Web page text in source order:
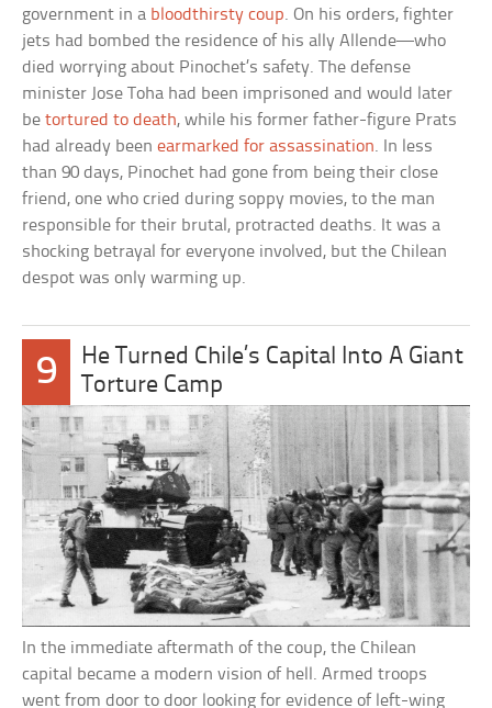
government in a bloodthirsty coup. On his orders, fighter
jets had bombed the residence of his ally Allende—who
died worrying about Pinochet’s safety. The defense
minister Jose Toha had been imprisoned and would later
betortured to death, while his former father-figure Prats
had already beenearmarked for assassination. In less
than 90 days, Pinochet had gone from being their close
friend, one who cried during soppy movies, to the man
responsible for their brutal, protracted deaths. It was a
shocking betrayal for everyone involved, but the Chilean
despot was only warming up.
9
He Turned Chile’s Capital Into A Giant
Torture Camp
In the immediate aftermath of the coup, the Chilean
capital became a modern vision of hell. Armed troops
went from door to door looking for evidence of left-wing